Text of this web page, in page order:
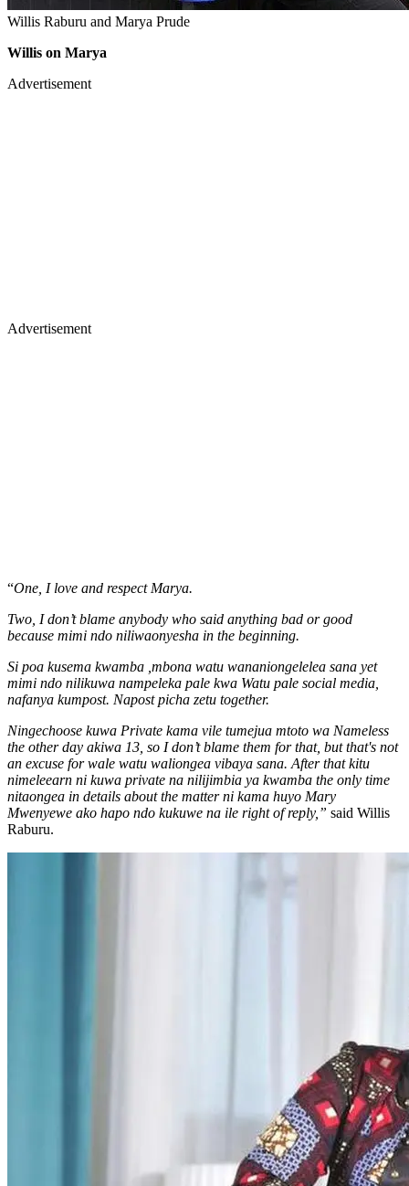
Willis Raburu and Marya Prude
Willis on Marya
Advertisement
Advertisement
“One, I love and respect Marya.
Two, I don’t blame anybody who said anything bad or good
because mimi ndo niliwaonyesha in the beginning.
Si poa kusema kwamba ,mbona watu wananiongelelea sana yet
mimi ndo nilikuwa nampeleka pale kwa Watu pale social media,
nafanya kumpost. Napost picha zetu together.
Ningechoose kuwa Private kama vile tumejua mtoto wa Nameless
the other day akiwa 13, so I don’t blame them for that, but that's not
an excuse for wale watu waliongea vibaya sana. After that kitu
nimeleearn ni kuwa private na nilijimbia ya kwamba the only time
nitaongea in details about the matter ni kama huyo Mary
Mwenyewe ako hapo ndo kukuwe na ile right of reply,” said Willis
Raburu.